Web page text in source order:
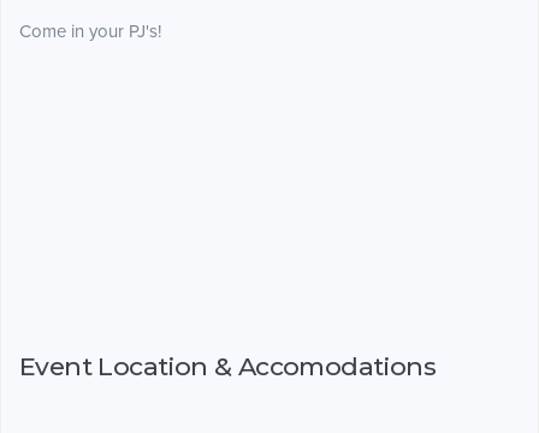
Come in your PJ's!
Event Location & Accomodations